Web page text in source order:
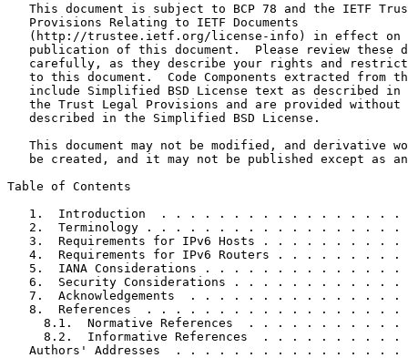
This document is subject to BCP 78 and the IETF
   Provisions Relating to IETF Documents
(http://trustee.ietf.org/license-info) in effect on
publication of this document.  Please review these
carefully, as they describe your rights and
to this document.  Code Components extracted from
include Simplified BSD License text as described in
the Trust Legal Provisions and are provided without
   described in the Simplified BSD License.
This document may not be modified, and derivative
be created, and it may not be published except as
Table of Contents
1.  Introduction  . . . . . . . . . . . . . . . . .
2.  Terminology . . . . . . . . . . . . . . . . . .
3.  Requirements for IPv6 Hosts . . . . . . . . . .
4.  Requirements for IPv6 Routers . . . . . . . . .
5.  IANA Considerations . . . . . . . . . . . . . .
6.  Security Considerations . . . . . . . . . . . .
7.  Acknowledgements  . . . . . . . . . . . . . . .
8.  References  . . . . . . . . . . . . . . . . . .
8.1.  Normative References  . . . . . . . . . . .
8.2.  Informative References  . . . . . . . . . .
Authors' Addresses  . . . . . . . . . . . . . . . .